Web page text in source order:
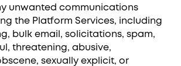
unwanted communications
the Platform Services, including
bulk email, solicitations, spam,
threatening, abusive,
sexually explicit, or